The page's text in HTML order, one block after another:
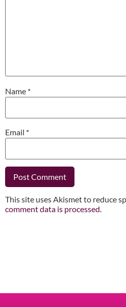
Name *
Email *
This site uses Akismet to reduce
comment data is processed.